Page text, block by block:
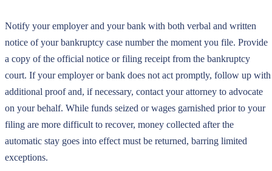
Notify your employer and your bank with both verbal and written
notice of your bankruptcy case number the moment you file. Provide
a copy of the official notice or filing receipt from the bankruptcy
court. If your employer or bank does not act promptly, follow up with
additional proof and, if necessary, contact your attorney to advocate
on your behalf. While funds seized or wages garnished prior to your
filing are more difficult to recover, money collected after the
automatic stay goes into effect must be returned, barring limited
exceptions.